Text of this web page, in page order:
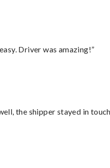
Driver was amazing!”
the shipper stayed in